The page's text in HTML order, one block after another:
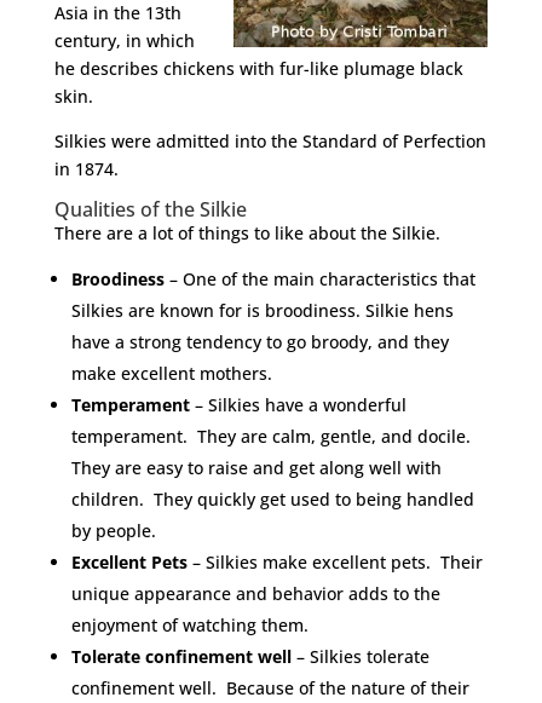
Asia in the 13th
century, in which
he describes chickens with fur-like plumage black
skin.
Silkies were admitted into the Standard of Perfection
in 1874.
Qualities of the Silkie
There are a lot of things to like about the Silkie.
Broodiness– One of the main characteristics that
Silkies are known for is broodiness. Silkie hens
have a strong tendency to go broody, and they
make excellent mothers.
Temperament– Silkies have a wonderful
temperament. They are calm, gentle, and docile.
They are easy to raise and get along well with
children. They quickly get used to being handled
by people.
Excellent Pets– Silkies make excellent pets. Their
unique appearance and behavior adds to the
enjoyment of watching them.
Tolerate confinement well– Silkies tolerate
confinement well. Because of the nature of their